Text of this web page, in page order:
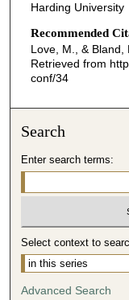
n
u
e
,
1
s
e
o
n
d
s
Harding University
Recommended
Love, M., & Bland,
Retrieved from
conf/34
Search
Enter search terms:
Select context to
Advanced Search